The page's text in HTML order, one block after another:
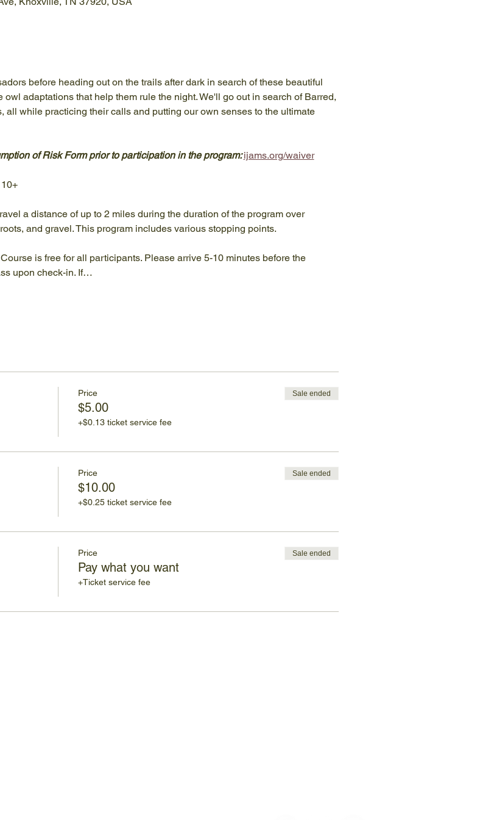
before heading out on the trails after dark in search of these beautiful
adaptations that help them rule the night. We'll go out in search of Barred,
all while practicing their calls and putting our own senses to the ultimate
of Risk Form prior to participation in the program: ijams.org/waiver
a distance of up to 2 miles during the duration of the program over
and gravel. This program includes various stopping points.
is free for all participants. Please arrive 5-10 minutes before the
upon check-in. If…
Price
$5.00
+$0.13 ticket service fee
Sale ended
Price
$10.00
+$0.25 ticket service fee
Sale ended
Price
Pay what you want
+Ticket service fee
Sale ended